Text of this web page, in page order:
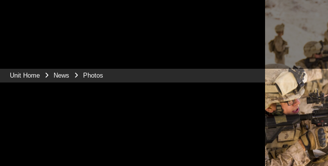
Unit Home News Photos